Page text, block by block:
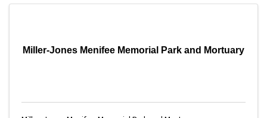
Miller-Jones Menifee Memorial Park and Mortuary